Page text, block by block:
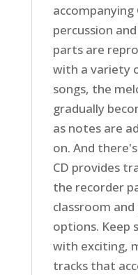
percussion
parts are
with a variety
songs, the
gradually
as notes are
on. And
CD provides
the recorder
classroom
options. Keep
with exciting,
tracks that